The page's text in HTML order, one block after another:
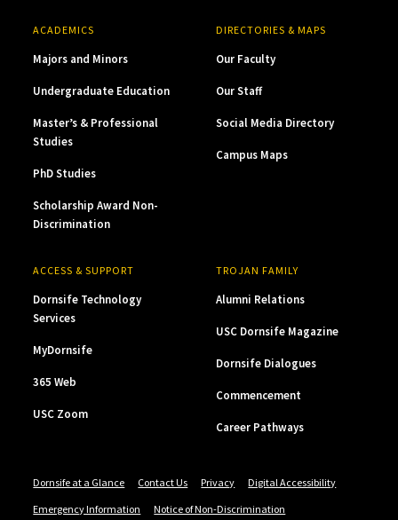
ACADEMICS
Majors and Minors
Undergraduate Education
Master’s & Professional
Studies
PhD Studies
Scholarship Award Non-
Discrimination
DIRECTORIES & MAPS
Our Faculty
Our Staff
Social Media Directory
Campus Maps
ACCESS & SUPPORT
Dornsife Technology
Services
MyDornsife
365 Web
USC Zoom
TROJAN FAMILY
Alumni Relations
USC Dornsife Magazine
Dornsife Dialogues
Commencement
Career Pathways
Dornsife at a Glance Contact Us Privacy
Digital Accessibility
Emergency Information
Notice of Non-Discrimination